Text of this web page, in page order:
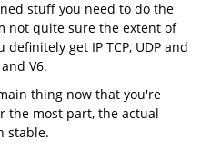
stuff you need to do the
not quite sure the extent of
get IP TCP, UDP and
V6.
thing now that you're
the most part, the actual
stable.